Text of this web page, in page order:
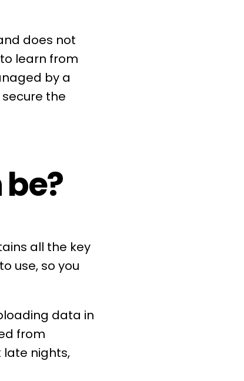
does not
learn from
by a
the
all the key
use, so you
data in
from
late nights,